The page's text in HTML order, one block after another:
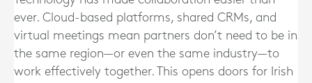
ever. Cloud-based platforms, shared CRMs, and
virtual meetings mean partners don’t need to be in
the same region—or even the same industry—to
work effectively together. This opens doors for Irish